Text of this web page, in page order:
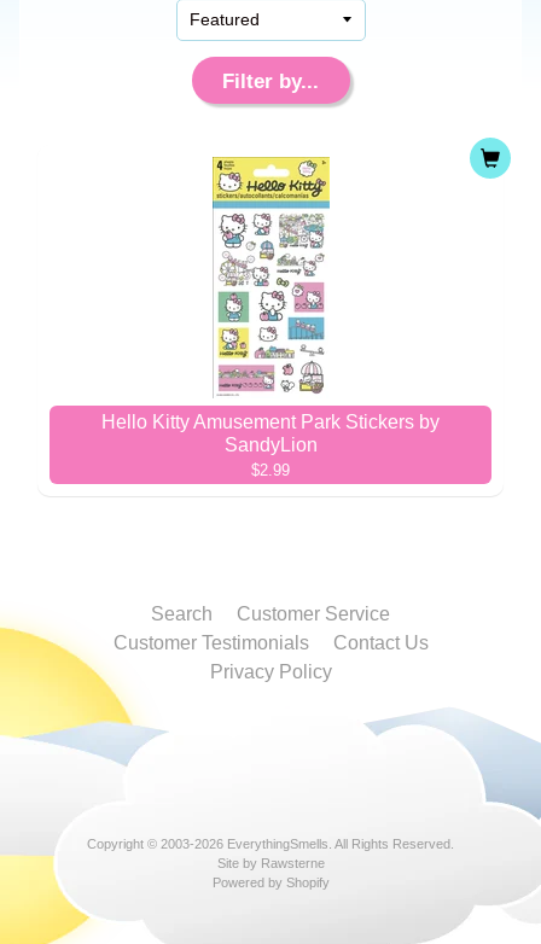
Filter by...
Hello Kitty Amusement Park Stickers by
SandyLion
$2.99
Search
Customer Service
Customer Testimonials
Contact Us
Privacy Policy
Copyright © 2003-2026 EverythingSmells . All Rights Reserved.
Site by Rawsterne
Powered by Shopify